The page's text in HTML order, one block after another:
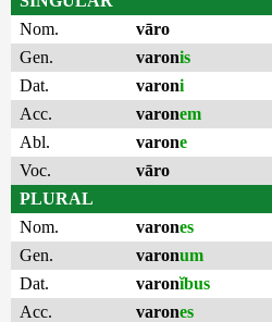
Nom.
vāro
Gen.
varonis
Dat.
varoni
Acc.
varonem
Abl.
varone
Voc.
vāro
PLURAL
Nom.
varones
Gen.
varonum
Dat.
varonĭbus
Acc.
varones